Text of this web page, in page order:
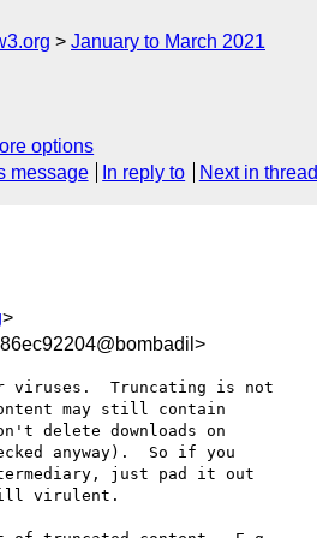
January to March 2021
options
message In reply to Next in thread
>
viruses.  Truncating is not
may still contain
delete downloads on
anyway).  So if you
just pad it out
virulent.